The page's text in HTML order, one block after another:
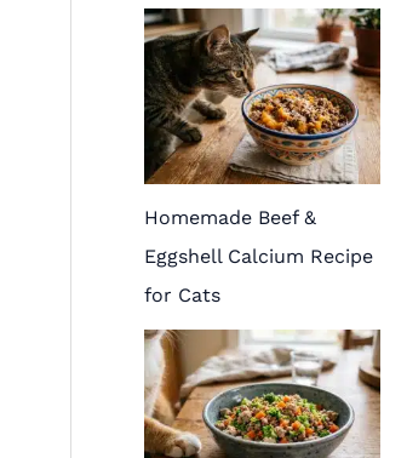
Homemade Beef &
Eggshell Calcium Recipe
for Cats